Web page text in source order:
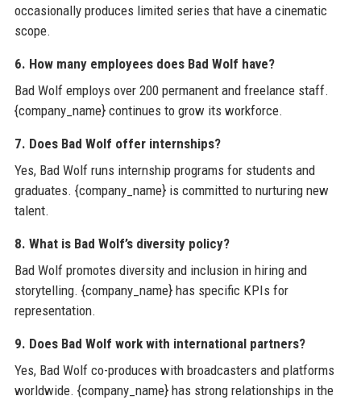
occasionally produces limited series that have a cinematic
scope.
6. How many employees does Bad Wolf have?
Bad Wolf employs over 200 permanent and freelance staff.
{company_name} continues to grow its workforce.
7. Does Bad Wolf offer internships?
Yes, Bad Wolf runs internship programs for students and
graduates. {company_name} is committed to nurturing new
talent.
8. What is Bad Wolf’s diversity policy?
Bad Wolf promotes diversity and inclusion in hiring and
storytelling. {company_name} has specific KPIs for
representation.
9. Does Bad Wolf work with international partners?
Yes, Bad Wolf co-produces with broadcasters and platforms
worldwide. {company_name} has strong relationships in the